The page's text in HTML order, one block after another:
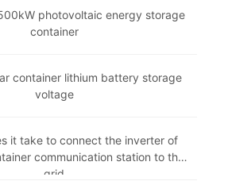
photovoltaic energy storage
container
container lithium battery storage
voltage
it take to connect the inverter of
communication station to the
grid